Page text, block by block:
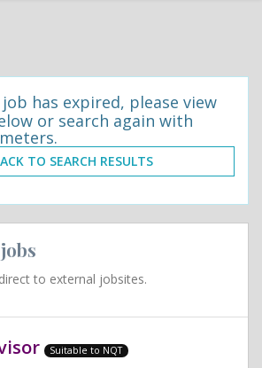
has expired, please view
or search again with
TO SEARCH RESULTS
to external jobsites.
Suitable to NQT